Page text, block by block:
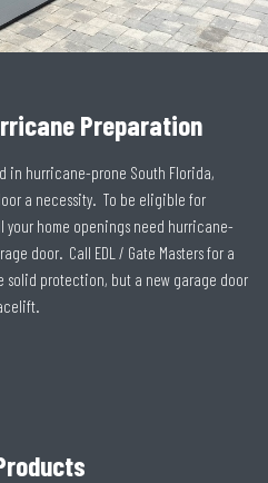
Preparation
in hurricane-prone South Florida,
a necessity. To be eligible for
your home openings need hurricane-
door. Call EDL / Gate Masters for a
solid protection, but a new garage door